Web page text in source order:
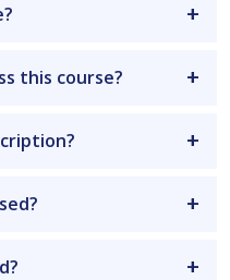
this course?